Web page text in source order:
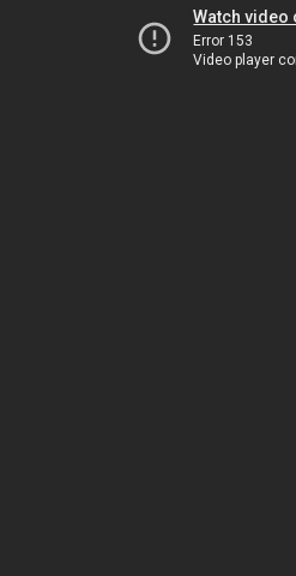
Watch video
Error 153
Video player